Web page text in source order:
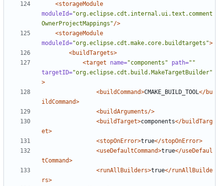
<storageModule
moduleId="org.eclipse.cdt.internal.ui.text.comment
OwnerProjectMappings"/>
<storageModule
moduleId="org.eclipse.cdt.make.core.buildtargets">
<buildTargets>
<target
name="components" path=""
targetID="org.eclipse.cdt.build.MakeTargetBuilder"
>
<buildCommand>CMAKE_BUILD_TOOL</bu
ildCommand>
<buildArguments/>
<buildTarget>components</buildTarg
et>
<stopOnError>true</stopOnError>
<useDefaultCommand>true</useDefaul
tCommand>
<runAllBuilders>true</runAllBuilde
rs>